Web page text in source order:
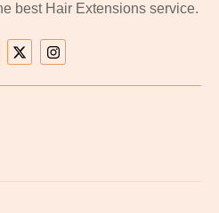
best Hair Extensions service.